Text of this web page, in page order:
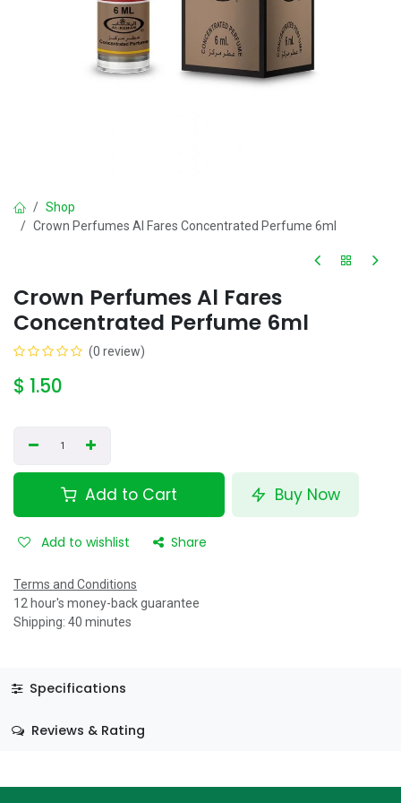
Shop
Crown Perfumes Al Fares Concentrated Perfume 6ml
Crown Perfumes Al Fares
Concentrated Perfume 6ml
(0 review)
$ 1.50
Add to Cart Buy Now
Add to wishlist Share
Terms and Conditions
12 hour's money-back guarantee
Shipping: 40 minutes
Specifications
Reviews & Rating